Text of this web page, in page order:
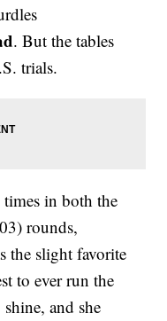
. But the tables
trials.
in both the
rounds,
the slight favorite
to ever run the
and she